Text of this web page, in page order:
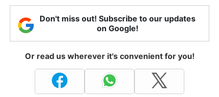
Don't miss out! Subscribe to our updates
on Google!
Or read us wherever it's convenient for you!